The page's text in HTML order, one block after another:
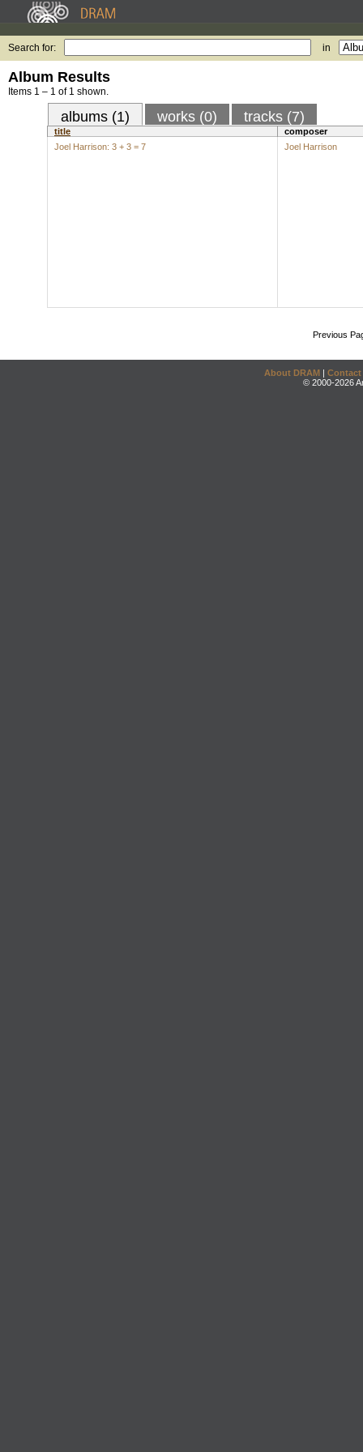
Search for: in
Album Results
Items 1 – 1 of 1 shown.
albums (1) works (0) tracks (7)
title
composer
Joel Harrison: 3 + 3 = 7
Joel Harrison
Previous
About DRAM | Contact
© 2000-2026